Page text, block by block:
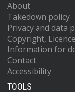
About
Takedown policy
Privacy and data
Copyright,
Information for
Contact
Accessibility
TOOLS